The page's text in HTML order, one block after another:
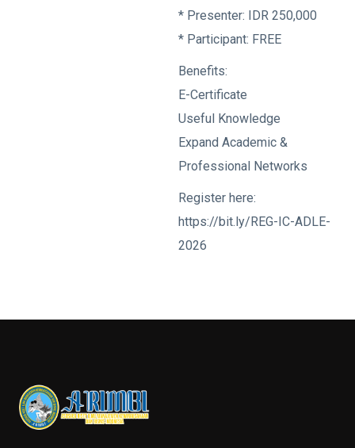
* Presenter: IDR 250,000
* Participant: FREE
Benefits:
E-Certificate
Useful Knowledge
Expand Academic &
Professional Networks
Register here:
https://bit.ly/REG-IC-ADLE-
2026